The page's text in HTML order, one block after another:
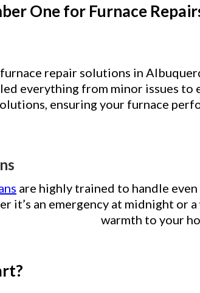
One for Furnace
repair solutions in
everything from minor issues
ensuring your furnace
are highly trained to handle
it’s an emergency at midnight or
warmth to your